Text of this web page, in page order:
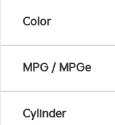
Color
MPG / MPGe
Cylinder